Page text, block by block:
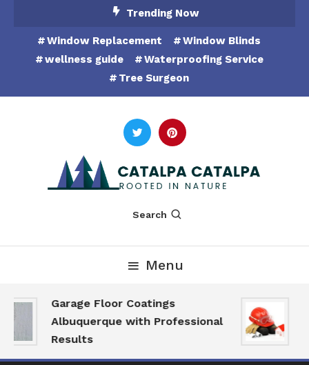
Content
Trending Now
Window Replacement
Window Blinds
wellness guide
Waterproofing Service
Tree Surgeon
Catalpa Catalpa
Search
Menu
Garage Floor Coatings
Albuquerque with Professional
Results